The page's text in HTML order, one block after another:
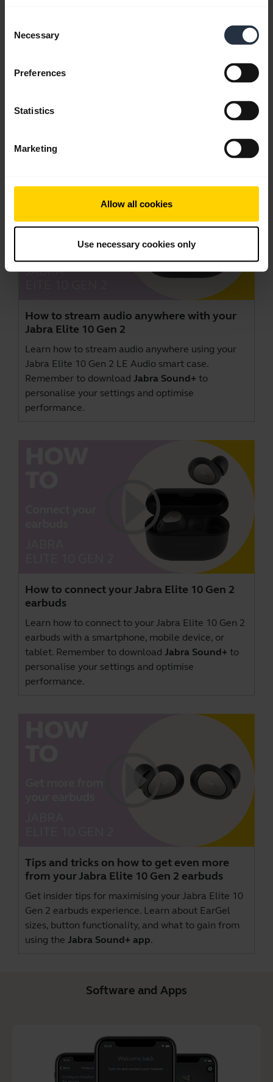
Selection
Necessary
Preferences
Statistics
Marketing
Allow all cookies
Use necessary cookies only
How to stream audio anywhere with your
Jabra Elite 10 Gen 2
Learn how to stream audio anywhere using your
Jabra Elite 10 Gen 2 LE Audio smart case.
Remember to download Jabra Sound+ to
personalise your settings and optimise
performance.
How to connect your Jabra Elite 10 Gen 2
earbuds
Learn how to connect to your Jabra Elite 10 Gen 2
earbuds with a smartphone, mobile device, or
tablet. Remember to download Jabra Sound+ to
personalise your settings and optimise
performance.
Tips and tricks on how to get even more
from your Jabra Elite 10 Gen 2 earbuds
Get insider tips for maximising your Jabra Elite 10
Gen 2 earbuds experience. Learn about EarGel
sizes, button functionality, and what to gain from
using the Jabra Sound+ app.
Software and Apps